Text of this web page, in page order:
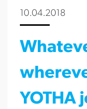
10.04.2018
YOTHA